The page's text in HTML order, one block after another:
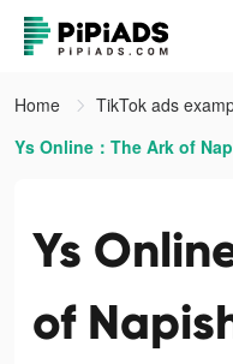
Home
TikTok ads
Ys Online：The Ark of
Ys
of